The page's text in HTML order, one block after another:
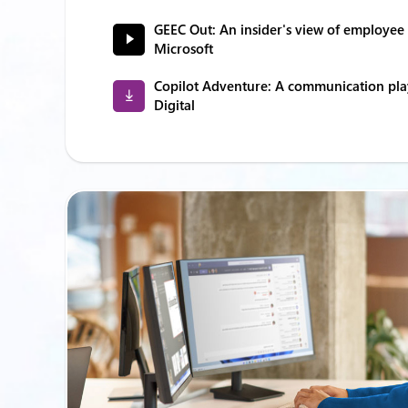
GEEC Out: An insider's view of
Microsoft
Copilot Adventure: A communication
Digital